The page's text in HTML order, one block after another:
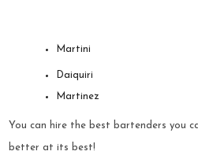
Martini
Daiquiri
Martinez
You can hire the best bartenders you
better at its best!